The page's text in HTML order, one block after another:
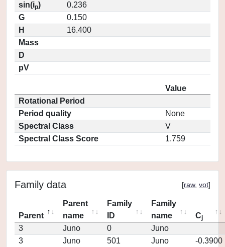
sin(ip)
0.236
G
0.150
H
16.400
Mass
D
pV
Value
Rotational Period
Period quality
None
Spectral Class
V
Spectral Class Score
1.759
Family data [raw, vot]
Parent
Parent
name
Family
ID
Family
name
Cj
3 Juno 0
Juno
3
Juno 501 Juno -0.3900